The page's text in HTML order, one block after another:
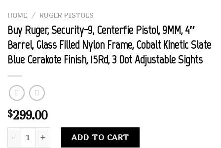
HOME / RUGER PISTOLS
Buy Ruger, Security-9, Centerfie Pistol, 9MM, 4″
Barrel, Glass Filled Nylon Frame, Cobalt Kinetic Slate
Blue Cerakote Finish, 15Rd, 3 Dot Adjustable Sights
$299.00
Buy Ruger, Security-9, Centerfie Pistol, 9MM, 4" Barrel,
ADD TO CART